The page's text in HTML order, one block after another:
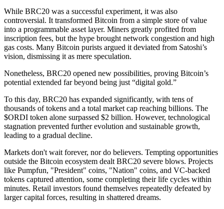
While BRC20 was a successful experiment, it was also
controversial. It transformed Bitcoin from a simple store of value
into a programmable asset layer. Miners greatly profited from
inscription fees, but the hype brought network congestion and high
gas costs. Many Bitcoin purists argued it deviated from Satoshi’s
vision, dismissing it as mere speculation.
Nonetheless, BRC20 opened new possibilities, proving Bitcoin’s
potential extended far beyond being just “digital gold.”
To this day, BRC20 has expanded significantly, with tens of
thousands of tokens and a total market cap reaching billions. The
$ORDI token alone surpassed $2 billion. However, technological
stagnation prevented further evolution and sustainable growth,
leading to a gradual decline.
Markets don't wait forever, nor do believers. Tempting opportunities
outside the Bitcoin ecosystem dealt BRC20 severe blows. Projects
like Pumpfun, "President" coins, "Nation" coins, and VC-backed
tokens captured attention, some completing their life cycles within
minutes. Retail investors found themselves repeatedly defeated by
larger capital forces, resulting in shattered dreams.